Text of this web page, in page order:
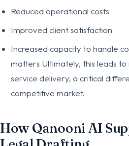
Reduced operational costs
Improved client satisfaction
Increased capacity to handle
matters Ultimately, this leads
service delivery, a critical
competitive market.
How Qanooni AI